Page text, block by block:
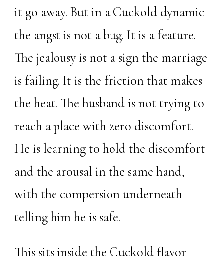
it go away. But in a Cuckold dynamic
the angst is not a bug. It is a feature.
The jealousy is not a sign the marriage
is failing. It is the friction that makes
the heat. The husband is not trying to
reach a place with zero discomfort.
He is learning to hold the discomfort
and the arousal in the same hand,
with the compersion underneath
telling him he is safe.
This sits inside the Cuckold flavor